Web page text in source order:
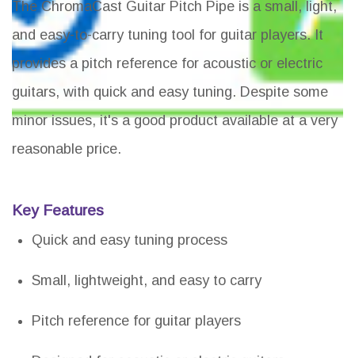
The ChromaCast Guitar Pitch Pipe is a small, light,
and easy-to-carry tuning tool for guitar players. It
provides a pitch reference for acoustic or electric
guitars, with quick and easy tuning. Despite some
minor issues, it's a good product available at a very
reasonable price.
Key Features
Quick and easy tuning process
Small, lightweight, and easy to carry
Pitch reference for guitar players